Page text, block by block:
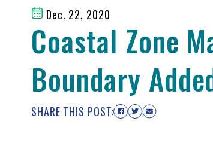
Dec. 22, 2020
Coastal Zone
Boundary
SHARE THIS POST: